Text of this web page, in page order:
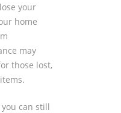
your
home
may
those lost,
you can still